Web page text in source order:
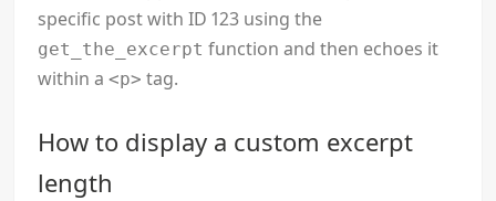
specific post with ID 123 using the
get_the_excerpt function and then echoes it
within a<p> tag.
How to display a custom excerpt
length